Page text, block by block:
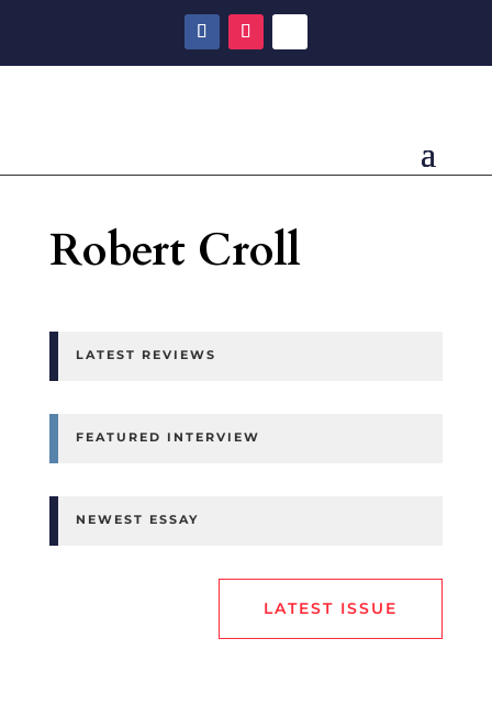
Robert Croll
LATEST REVIEWS
FEATURED INTERVIEW
NEWEST ESSAY
LATEST ISSUE